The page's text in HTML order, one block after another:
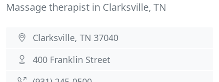
Massage therapist in Clarksville, TN
Clarksville, TN 37040
400 Franklin Street